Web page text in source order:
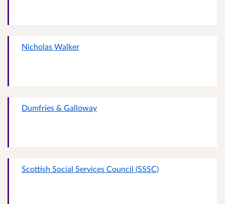
Nicholas Walker
Dumfries & Galloway
Scottish Social Services Council (SSSC)